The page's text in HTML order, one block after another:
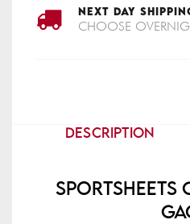
NEXT DAY
CHOOSE
DESCRIPTION
Sportsheets